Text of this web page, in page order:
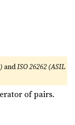
andISO 26262 (ASIL
of pairs.